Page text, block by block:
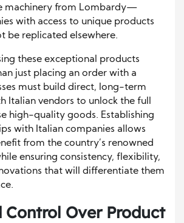
machinery from Lombardy—
with access to unique products
be replicated elsewhere.
these exceptional products
just placing an order with a
must build direct, long-term
Italian vendors to unlock the full
high-quality goods. Establishing
with Italian companies allows
from the country’s renowned
ensuring consistency, flexibility,
that will differentiate them
Over Product